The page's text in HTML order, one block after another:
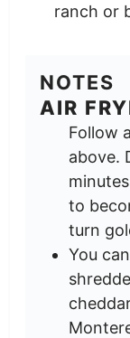
ranch or
NOTES
AIR
Follow
above.
to
turn
You